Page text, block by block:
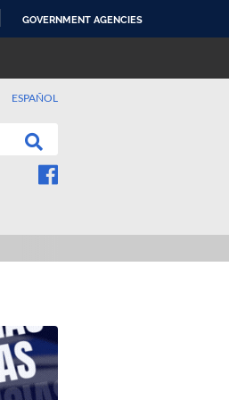
GOVERNMENT AGENCIES
ESPAÑOL